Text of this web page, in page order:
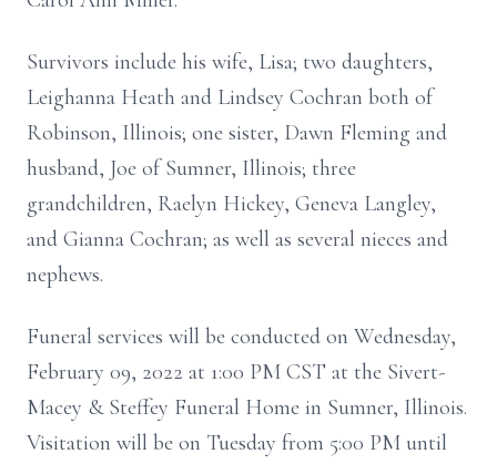
Survivors include his wife, Lisa; two daughters,
Leighanna Heath and Lindsey Cochran both of
Robinson, Illinois; one sister, Dawn Fleming and
husband, Joe of Sumner, Illinois; three
grandchildren, Raelyn Hickey, Geneva Langley,
and Gianna Cochran; as well as several nieces and
nephews.
Funeral services will be conducted on Wednesday,
February 09, 2022 at 1:00 PM CST at the Sivert-
Macey & Steffey Funeral Home in Sumner, Illinois.
Visitation will be on Tuesday from 5:00 PM until